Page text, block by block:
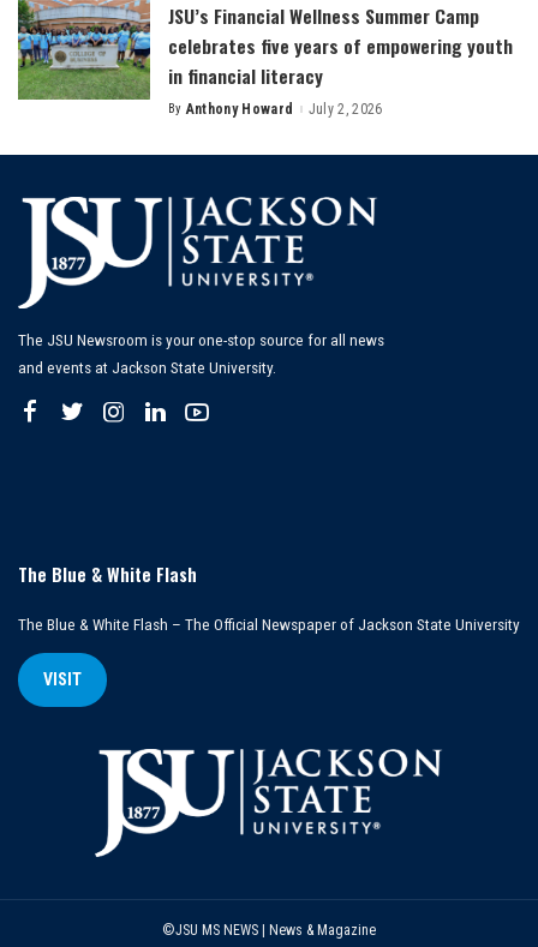
JSU’s Financial Wellness Summer Camp
celebrates five years of empowering youth
in financial literacy
Posted
By Anthony Howard July 2, 2026
The JSU Newsroom is your one-stop source for all news
and events at Jackson State University.
The Blue & White Flash
The Blue & White Flash – The Official Newspaper of Jackson State University
VISIT
©JSU MS NEWS | News & Magazine